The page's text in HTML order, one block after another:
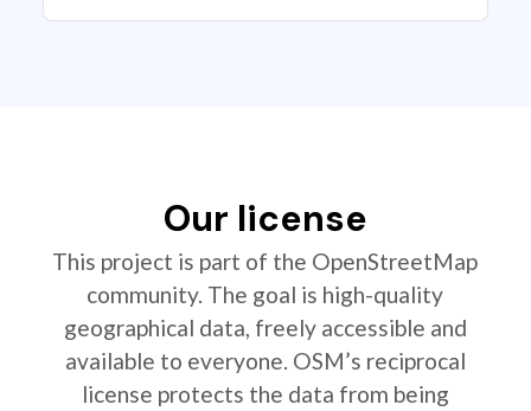
Our license
This project is part of the OpenStreetMap
community. The goal is high-quality
geographical data, freely accessible and
available to everyone. OSM’s reciprocal
license protects the data from being